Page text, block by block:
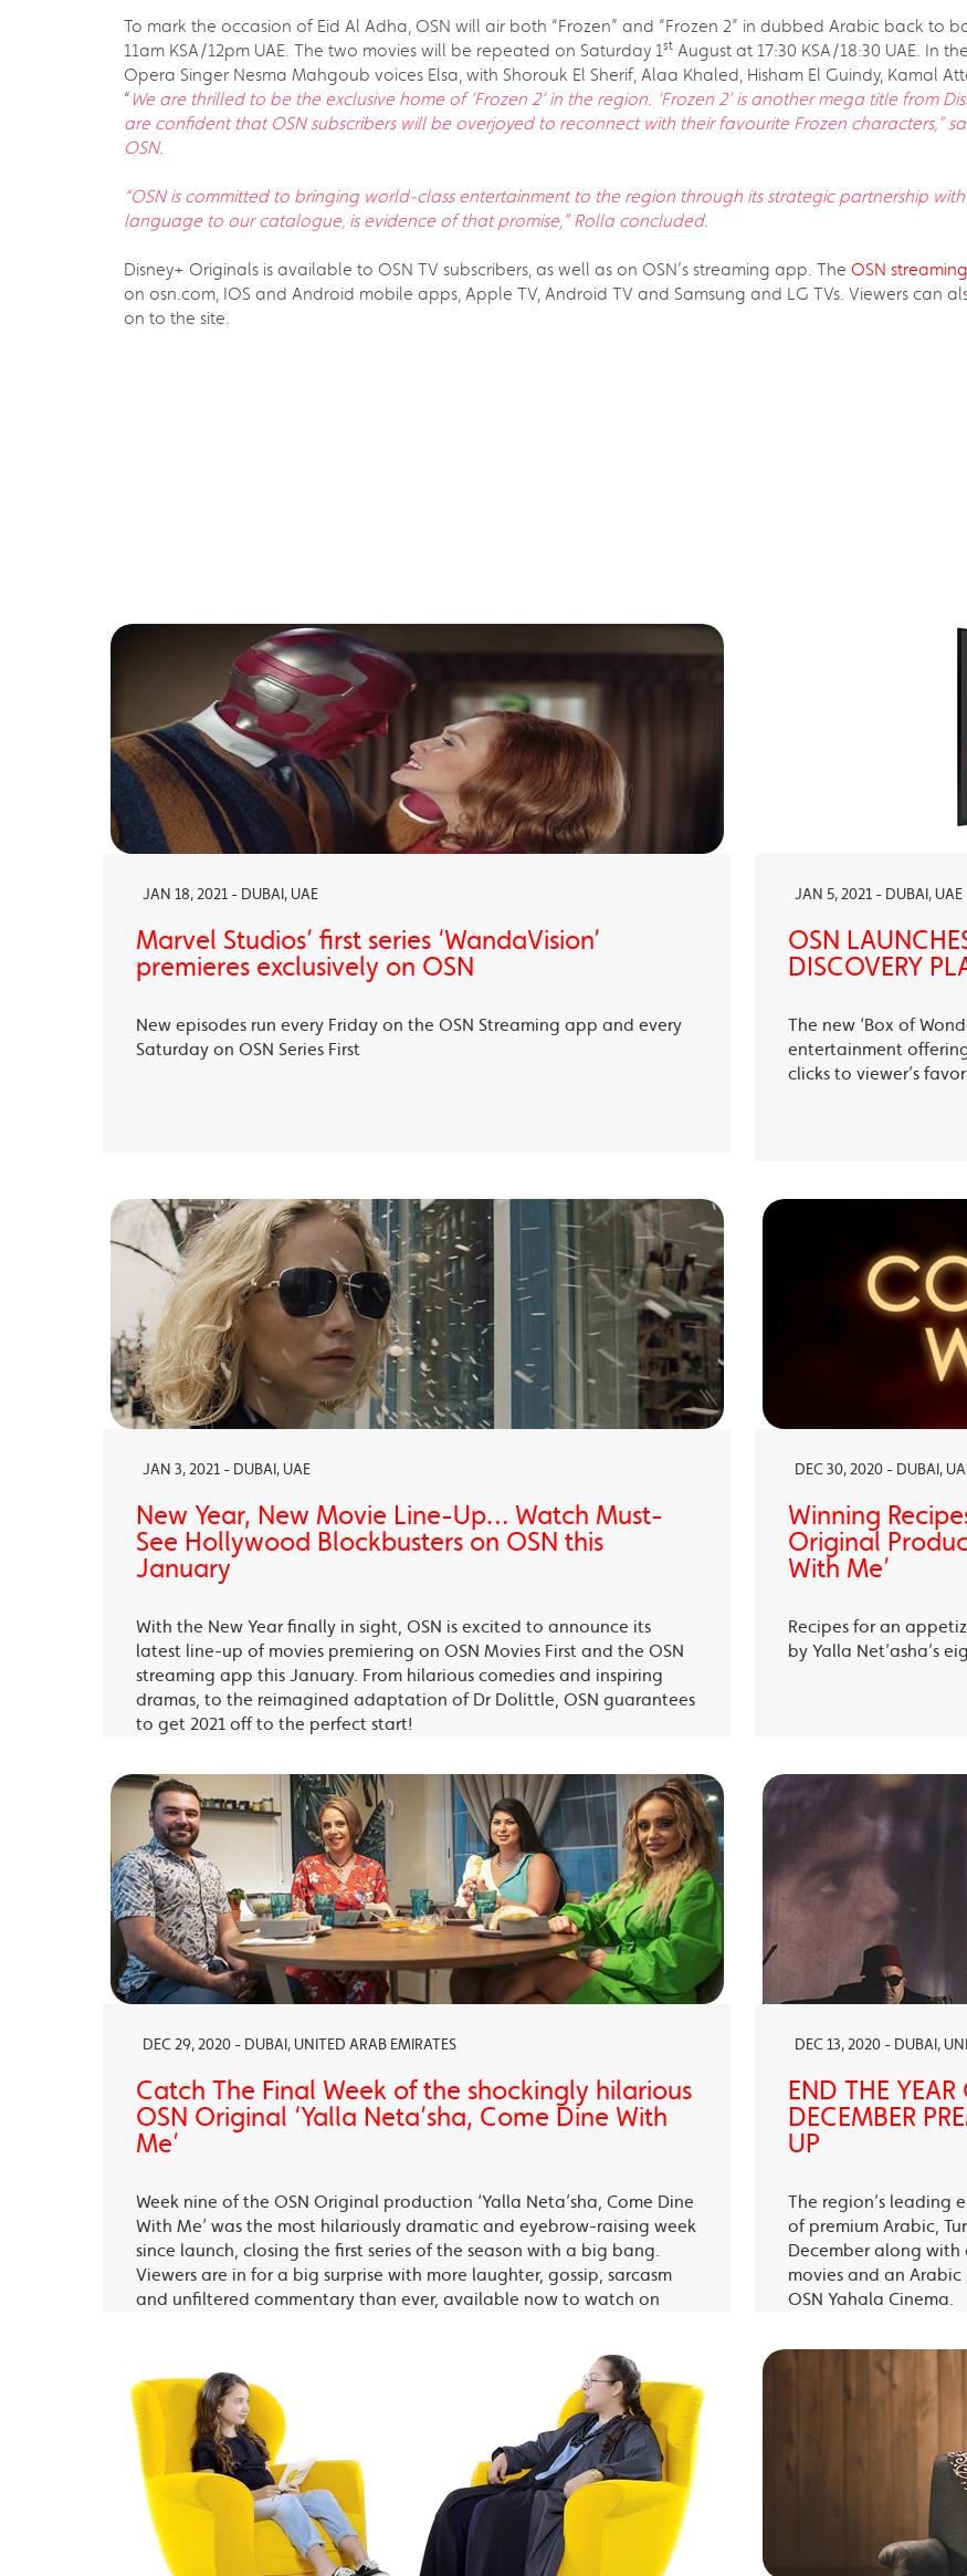
To mark the occasion of Eid Al Adha, OSN will air both “Frozen” and “Frozen 2” in dubbed Arabic back to
11am KSA/12pm UAE. The two movies will be repeated on Saturday 1st August at 17:30 KSA/18:30 UAE. In
Opera Singer Nesma Mahgoub voices Elsa, with Shorouk El Sherif, Alaa Khaled, Hisham El Guindy, Kamal
“ We are thrilled to be the exclusive home of ‘Frozen 2’ in the region. ‘Frozen 2’ is another mega title from
are confident that OSN subscribers will be overjoyed to reconnect with their favourite Frozen characters,”
OSN.
“OSN is committed to bringing world-class entertainment to the region through its strategic partnership
language to our catalogue, is evidence of that promise,” Rolla concluded.
Disney+ Originals is available to OSN TV subscribers, as well as on OSN’s streaming app. The OSN
on osn.com, IOS and Android mobile apps, Apple TV, Android TV and Samsung and LG TVs. Viewers
on to the site.
JAN 18, 2021 - DUBAI, UAE
Marvel Studios’ first series ‘WandaVision’
premieres exclusively on OSN
New episodes run every Friday on the OSN Streaming app and every
Saturday on OSN Series First
JAN 5, 2021 - DUBAI, UAE
OSN
DISCOVERY
The new ‘Box of
entertainment
clicks to viewer’s
JAN 3, 2021 - DUBAI, UAE
New Year, New Movie Line-Up… Watch Must-
See Hollywood Blockbusters on OSN this
January
With the New Year finally in sight, OSN is excited to announce its
latest line-up of movies premiering on OSN Movies First and the OSN
streaming app this January. From hilarious comedies and inspiring
dramas, to the reimagined adaptation of Dr Dolittle, OSN guarantees
to get 2021 off to the perfect start!
DEC 30, 2020 - DUBAI,
Winning
Original
With Me’
Recipes for an
by Yalla Net’asha’s
DEC 29, 2020 - DUBAI, UNITED ARAB EMIRATES
Catch The Final Week of the shockingly hilarious
OSN Original ‘Yalla Neta’sha, Come Dine With
Me’
Week nine of the OSN Original production ‘Yalla Neta’sha, Come Dine
With Me’ was the most hilariously dramatic and eyebrow-raising week
since launch, closing the first series of the season with a big bang.
Viewers are in for a big surprise with more laughter, gossip, sarcasm
and unfiltered commentary than ever, available now to watch on
DEC 13, 2020 - DUBAI,
END THE
DECEMBER
UP
The region’s leading
of premium Arabic,
December along
movies and an
OSN Yahala Cinema.